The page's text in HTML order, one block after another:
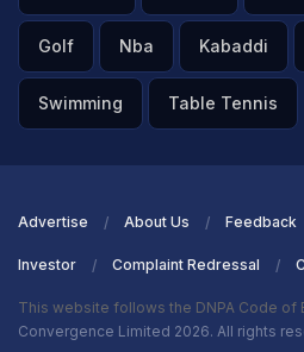
Golf Nba Kabaddi
Swimming Table Tennis
Advertise About Us Feedback
Investor Complaint Redressal
This website follows the DNPA Code of
Convergence Limited 2026. All rights